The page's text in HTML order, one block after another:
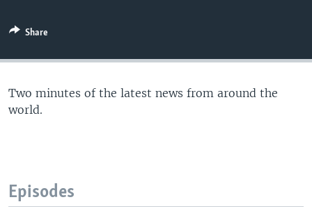
Share
Two minutes of the latest news from around the
world.
Episodes